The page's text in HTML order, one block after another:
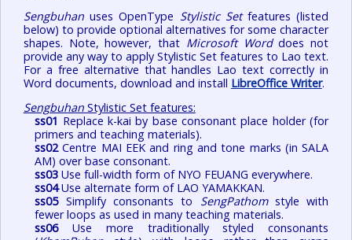
Sengbuhanuses OpenType Stylistic Setfeatures (listed
below) to provide optional alternatives for some character
shapes. Note, however, that Microsoft Worddoes not
provide any way to apply Stylistic Set features to Lao text.
For a free alternative that handles Lao text correctly in
Word documents, download and install LibreOffice Writer.
SengbuhanStylistic Set features:
ss01 Replace k-kai by base consonant place holder (for
primers and teaching materials).
ss02Centre MAI EEK and ring and tone marks (in SALA
AM) over base consonant.
ss03 Use full-width form of NYO FEUANG everywhere.
ss04Use alternate form of LAO YAMAKKAN.
ss05Simplify consonants to SengPathomstyle with
fewer loops as used in many teaching materials.
ss06Use more traditionally styled consonants